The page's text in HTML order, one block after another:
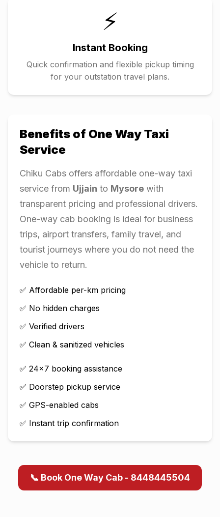
⚡
Instant Booking
Quick confirmation and flexible pickup timing
for your outstation travel plans.
Benefits of One Way Taxi
Service
Chiku Cabs offers affordable one-way taxi
service from Ujjain to Mysore with
transparent pricing and professional drivers.
One-way cab booking is ideal for business
trips, airport transfers, family travel, and
tourist journeys where you do not need the
vehicle to return.
✅ Affordable per-km pricing
✅ No hidden charges
✅ Verified drivers
✅ Clean & sanitized vehicles
✅ 24×7 booking assistance
✅ Doorstep pickup service
✅ GPS-enabled cabs
✅ Instant trip confirmation
📞 Book One Way Cab - 8448445504